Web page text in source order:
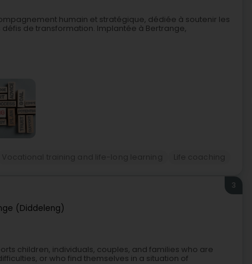
humain et stratégique, dédiée à soutenir les
de transformation. Implantée à Bertrange,
(Diddeleng)
3
children, individuals, couples, and families who are
or who find themselves in a situation of